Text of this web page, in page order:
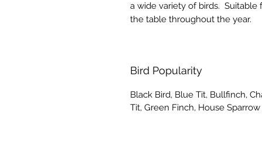
a wide variety of birds. Suitable
the table throughout the year.
Bird Popularity
Black Bird, Blue Tit, Bullfinch,
Tit, Green Finch, House Sparrow